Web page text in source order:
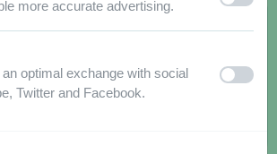
more accurate advertising.
optimal exchange with social
Twitter and Facebook.
off on